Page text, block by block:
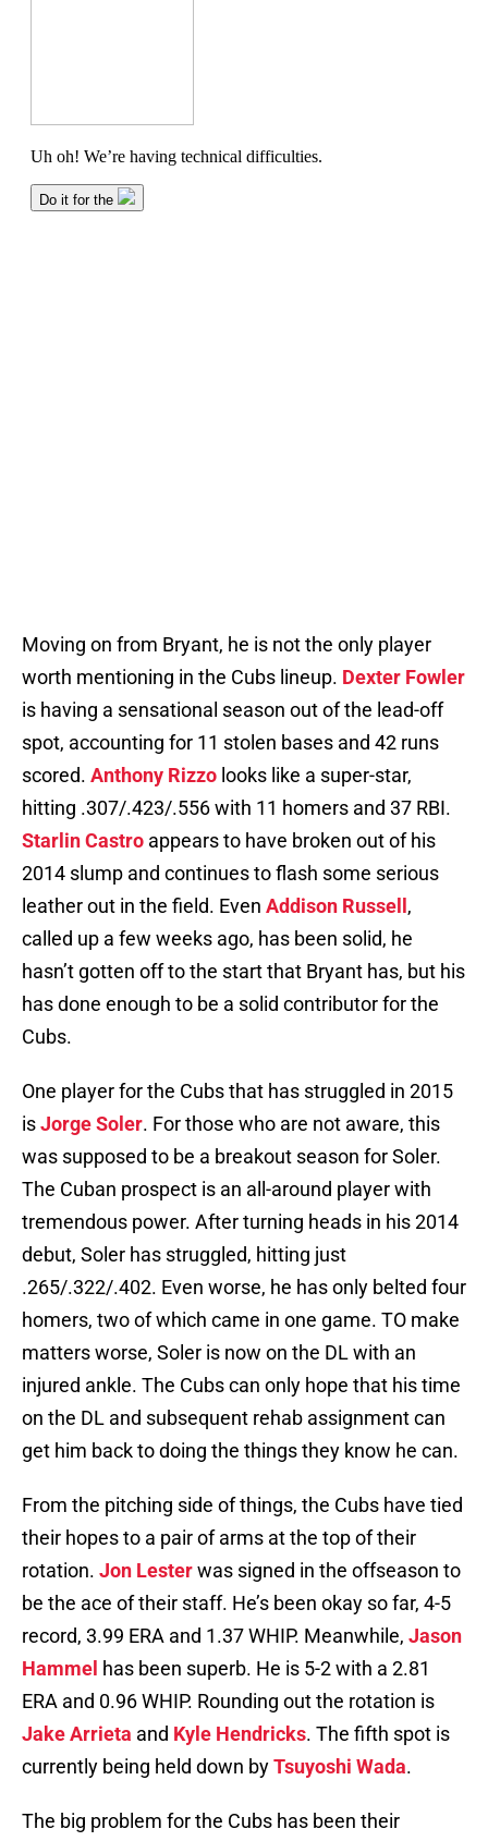
Moving on from Bryant, he is not the only player
worth mentioning in the Cubs lineup. Dexter Fowler
is having a sensational season out of the lead-off
spot, accounting for 11 stolen bases and 42 runs
scored. Anthony Rizzo looks like a super-star,
hitting .307/.423/.556 with 11 homers and 37 RBI.
Starlin Castro appears to have broken out of his
2014 slump and continues to flash some serious
leather out in the field. Even Addison Russell ,
called up a few weeks ago, has been solid, he
hasn’t gotten off to the start that Bryant has, but his
has done enough to be a solid contributor for the
Cubs.
One player for the Cubs that has struggled in 2015
isJorge Soler. For those who are not aware, this
was supposed to be a breakout season for Soler.
The Cuban prospect is an all-around player with
tremendous power. After turning heads in his 2014
debut, Soler has struggled, hitting just
.265/.322/.402. Even worse, he has only belted four
homers, two of which came in one game. TO make
matters worse, Soler is now on the DL with an
injured ankle. The Cubs can only hope that his time
on the DL and subsequent rehab assignment can
get him back to doing the things they know he can.
From the pitching side of things, the Cubs have tied
their hopes to a pair of arms at the top of their
rotation. Jon Lesterwas signed in the offseason to
be the ace of their staff. He’s been okay so far, 4-5
record, 3.99 ERA and 1.37 WHIP. Meanwhile, Jason
Hammel has been superb. He is 5-2 with a 2.81
ERA and 0.96 WHIP. Rounding out the rotation is
Jake Arrieta and Kyle Hendricks. The fifth spot is
currently being held down byTsuyoshi Wada.
The big problem for the Cubs has been their